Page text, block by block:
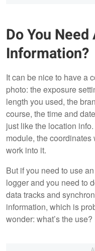
Do You
Information?
It can be nice to have a
photo: the exposure
length you used, the
course, the time and
just like the location
module, the
work into it.
But if you need to use
logger and you need to
data tracks and
information, which is
wonder: what’s the